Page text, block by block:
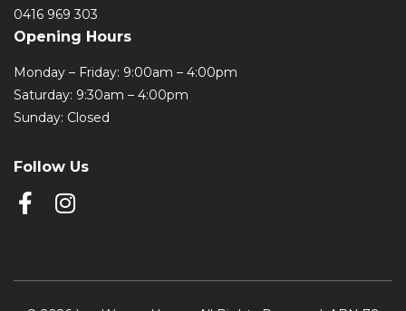
0416 969 303
Opening Hours
Monday – Friday: 9:00am – 4:00pm
Saturday: 9:30am – 4:00pm
Sunday: Closed
Follow Us